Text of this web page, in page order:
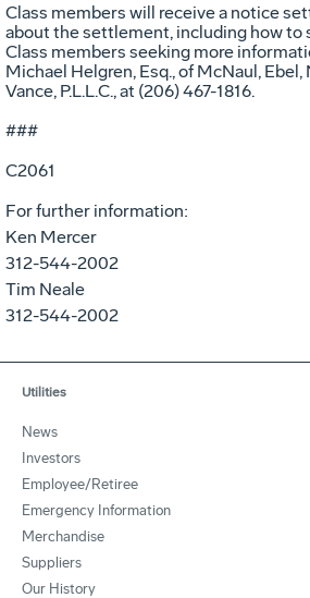
Class members will receive a notice
about the settlement, including how to
Class members seeking more
Michael Helgren, Esq., of McNaul,
Vance, P.L.L.C., at (206) 467-1816.
###
C2061
For further information:
Ken Mercer
312-544-2002
Tim Neale
312-544-2002
Utilities
News
Investors
Employee/Retiree
Emergency Information
Merchandise
Suppliers
Our History